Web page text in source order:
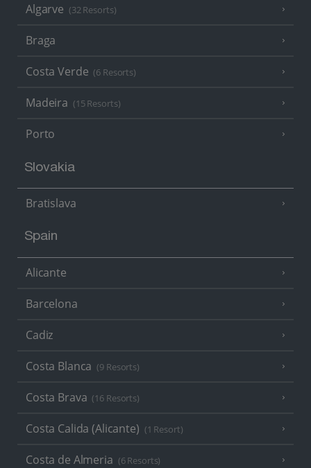
Algarve (32 Resorts)
Braga
Costa Verde (6 Resorts)
Madeira (15 Resorts)
Porto
Slovakia
Bratislava
Spain
Alicante
Barcelona
Cadiz
Costa Blanca (9 Resorts)
Costa Brava (16 Resorts)
Costa Calida (Alicante) (1 Resort)
Costa de Almeria (6 Resorts)